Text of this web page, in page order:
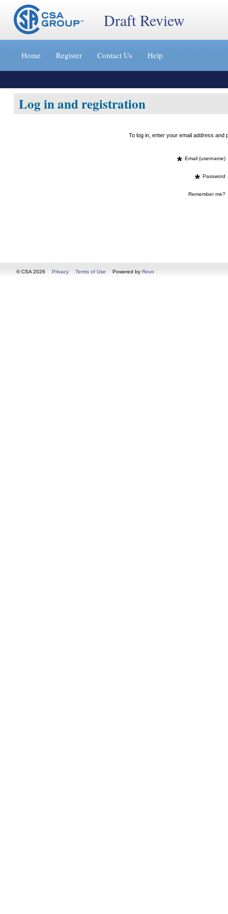
Jump
content
»
Draft Review
Home Register Contact Us Help
Log in and registration
To log in, enter your email address
* Email (username)
* Password
Remember me?
© CSA 2026 Privacy Terms of Use Powered by Revo